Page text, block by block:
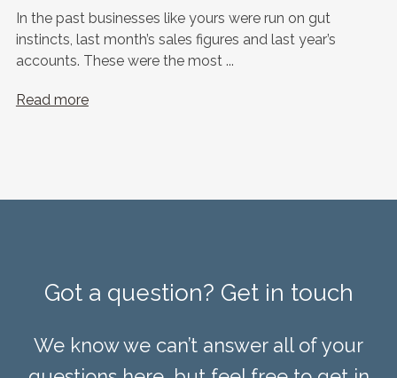
In the past businesses like yours were run on gut
instincts, last month’s sales figures and last year’s
accounts. These were the most ...
Read more
Got a question? Get in touch
We know we can’t answer all of your